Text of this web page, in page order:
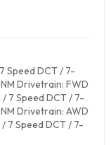
Speed DCT / 7-
Drivetrain: FWD
7 Speed DCT / 7-
Drivetrain: AWD
7 Speed DCT / 7-